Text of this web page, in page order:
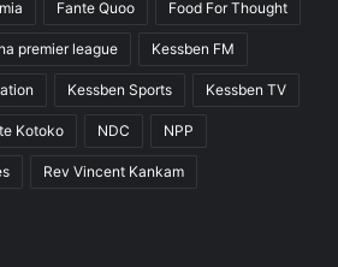
Fante Quoo Food For Thought
premier league Kessben FM
Kessben Sports Kessben TV
Kotoko NDC NPP
Rev Vincent Kankam